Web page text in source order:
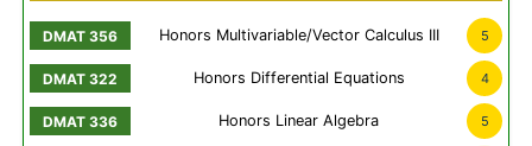
Honors Multivariable/Vector Calculus III 5
Honors Differential Equations 4
Honors Linear Algebra 5